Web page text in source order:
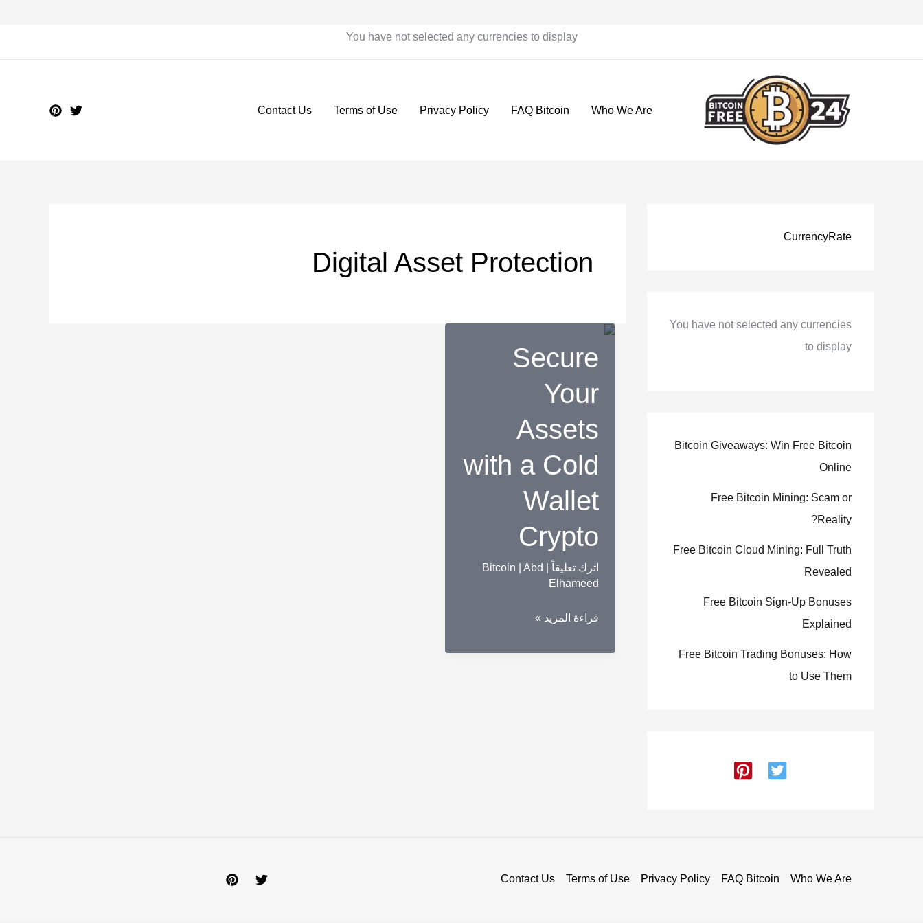
You have not selected any currencies to display
Who We Are
FAQ Bitcoin
Privacy Policy
Terms of Use
Contact Us
CurrencyRate
You have not selected any currencies
to display
Bitcoin Giveaways: Win Free Bitcoin
Online
Free Bitcoin Mining: Scam or
Reality?
Free Bitcoin Cloud Mining: Full Truth
Revealed
Free Bitcoin Sign-Up Bonuses
Explained
Free Bitcoin Trading Bonuses: How
to Use Them
Digital Asset Protection
Secure
Your
Assets
with a Cold
Wallet
Crypto
اترك تعليقاً Bitcoin
Abd
Elhameed
Secure
Assets
قراءة المزيد »
Who We Are
FAQ Bitcoin
Privacy Policy
Terms of Use
Contact Us